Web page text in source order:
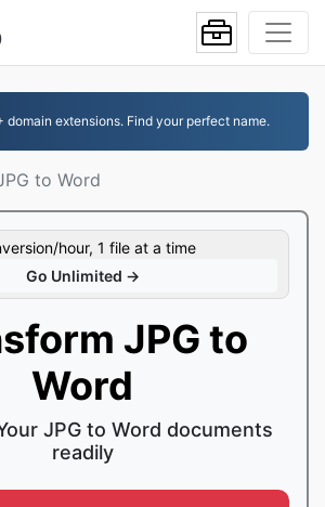
extensions. Find your perfect name.
to Word
hour, 1 file at a time
Go Unlimited →
JPG to
Word
JPG to Word documents
readily